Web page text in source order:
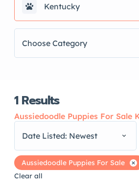
Kentucky
Choose Category
1Results
Aussiedoodle Puppies For Sale
Date Listed: Newest
Aussiedoodle Puppies For Sale
Clear all